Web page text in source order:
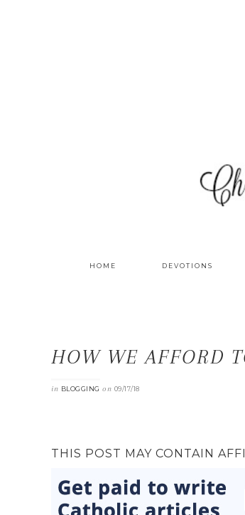
HOME DEVOTIONS
HOW WE AFFORD
in BLOGGING on 09/17/18
THIS POST MAY CONTAIN